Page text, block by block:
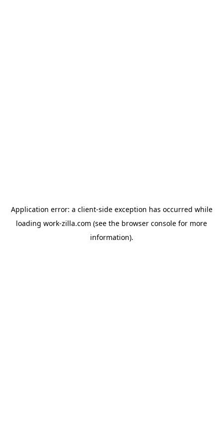
Application error: a client-side exception has occurred while
loading work-zilla.com (see the browser console for more
information).